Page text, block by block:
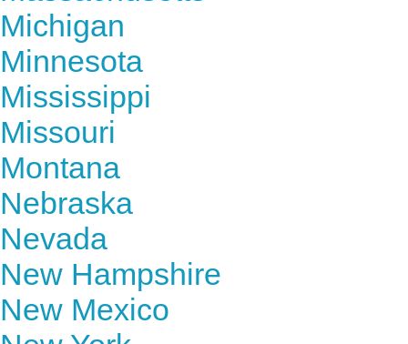
Michigan
Minnesota
Mississippi
Missouri
Montana
Nebraska
Nevada
New Hampshire
New Mexico